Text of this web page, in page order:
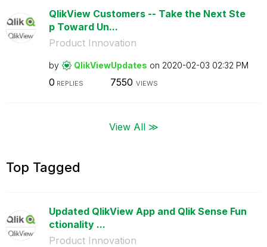
QlikView Customers -- Take the Next Ste
p Toward Un...
Product Innovation
by QlikViewUpdates on ‎2020-02-03 02:32 PM
0 REPLIES 7550 VIEWS
View All ≫
Top Tagged
Updated QlikView App and Qlik Sense Fun
ctionality ...
Product Innovation